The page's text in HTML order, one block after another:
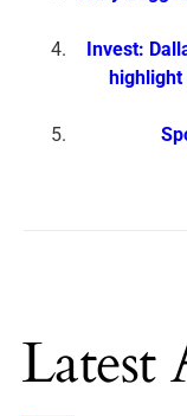
Invest:
highlight
Latest